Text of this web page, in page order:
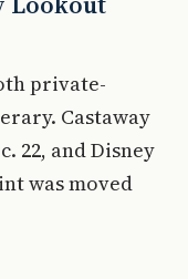
private-
Castaway
22, and Disney
was moved